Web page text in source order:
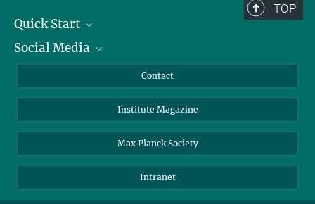
TOP
Quick Start
Alumni
Scientists
Students
Sponsors
Social Media
Bluesky
Facebook
YouTube
Contact
Institute Magazine
Max Planck Society
Intranet